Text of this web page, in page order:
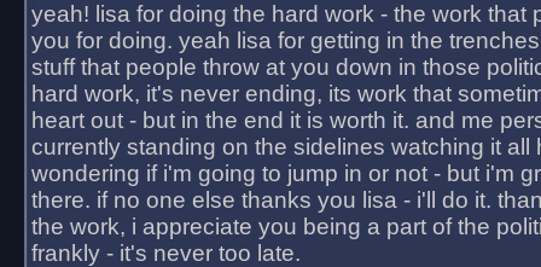
yeah! lisa for doing the hard work - the work that
you for doing. yeah lisa for getting in the
stuff that people throw at you down in those
hard work, it's never ending, its work that
heart out - but in the end it is worth it. and me
currently standing on the sidelines watching it all
wondering if i'm going to jump in or not - but i'm
there. if no one else thanks you lisa - i'll do it.
the work, i appreciate you being a part of the
frankly - it's never too late.